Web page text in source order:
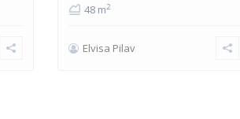
48 m2
Elvisa Pilav